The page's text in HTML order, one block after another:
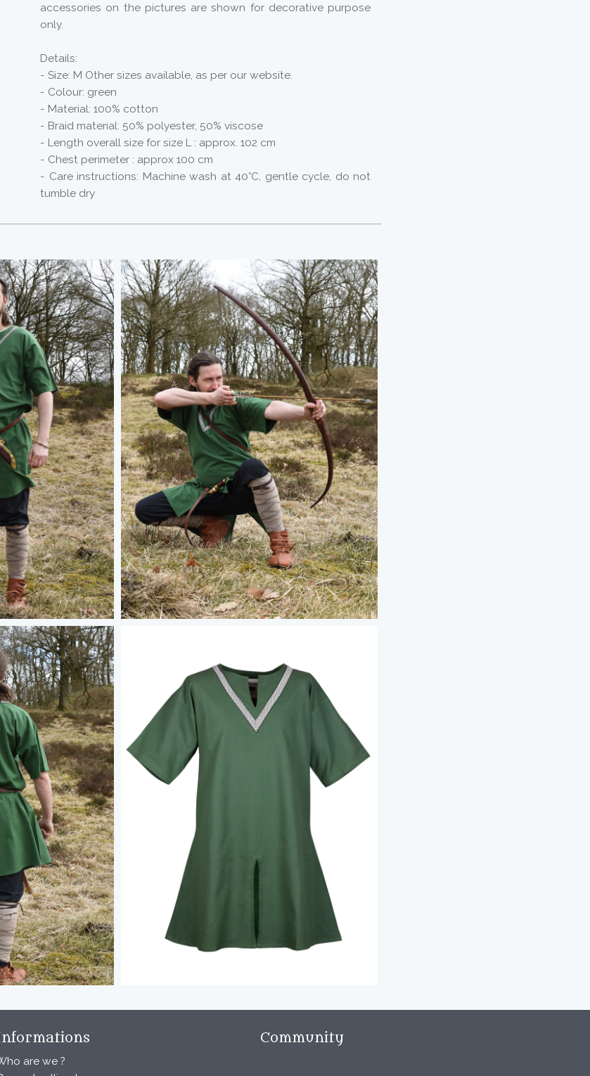
accessories on the pictures are shown for decorative purpose
only.
Details:
- Size: M Other sizes available, as per our website.
- Colour: green
- Material: 100% cotton
- Braid material: 50% polyester, 50% viscose
- Length overall size for size L : approx. 102 cm
- Chest perimeter : approx 100 cm
- Care instructions: Machine wash at 40°C, gentle cycle, do not
tumble dry
are we ?
Community